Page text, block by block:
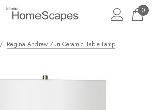
0
Regina Andrew Zuri Ceramic Table Lamp